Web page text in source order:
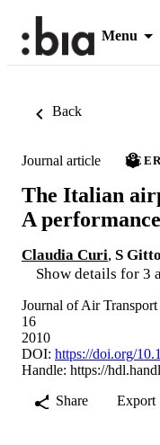
Menu
Back
Journal article
The Italian
A
Claudia Curi, S Gitto
Show details for 3
Journal of Air
16
2010
DOI: https://doi.org/
Handle: https://
Share
Export